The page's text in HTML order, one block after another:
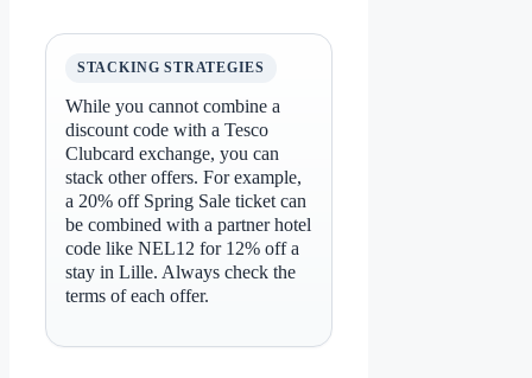
STACKING STRATEGIES
While you cannot combine a
discount code with a Tesco
Clubcard exchange, you can
stack other offers. For example,
a 20% off Spring Sale ticket can
be combined with a partner hotel
code like NEL12 for 12% off a
stay in Lille. Always check the
terms of each offer.